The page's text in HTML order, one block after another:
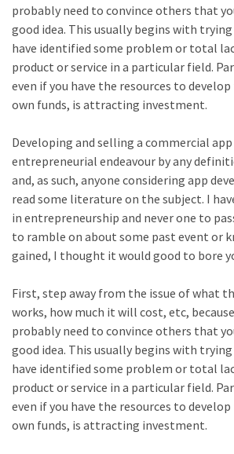
probably need to convince others that
good idea. This usually begins with
have identified some problem or total
product or service in a particular field.
even if you have the resources to
own funds, is attracting investment.
Developing and selling a commercial app
entrepreneurial endeavour by any
and, as such, anyone considering app
read some literature on the subject. I
in entrepreneurship and never one to
to ramble on about some past event or
gained, I thought it would good to bore
First, step away from the issue of what
works, how much it will cost, etc,
probably need to convince others that
good idea. This usually begins with
have identified some problem or total
product or service in a particular field.
even if you have the resources to
own funds, is attracting investment.